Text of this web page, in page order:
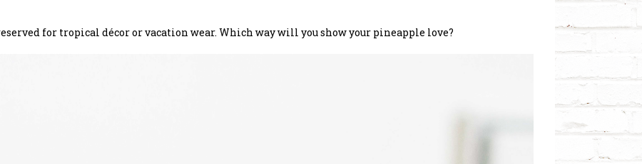
for tropical décor or vacation wear. Which way will you show your pineapple love?